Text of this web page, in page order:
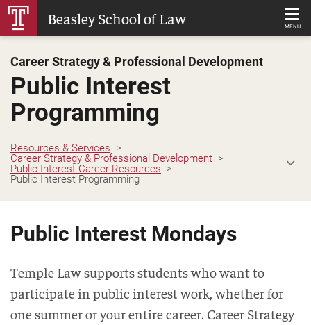
Skip
Beasley School of Law MENU
Career Strategy & Professional Development
Public Interest
Programming
Resources & Services
Career Strategy & Professional Development
Public Interest Career Resources
Public Interest Programming
Public Interest Mondays
Temple Law supports students who want to
participate in public interest work, whether for
one summer or your entire career. Career Strategy